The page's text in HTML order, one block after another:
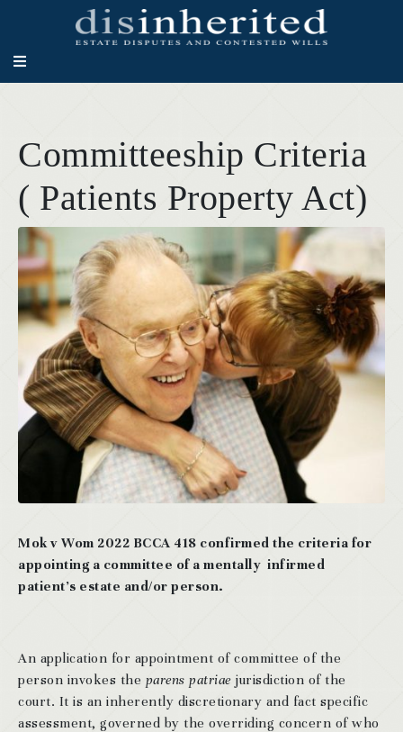
Committeeship Criteria
( Patients Property Act)
Mok v Wom 2022 BCCA 418 confirmed the criteria for
appointing a committee of a mentally infirmed
patient’s estate and/or person.
An application for appointment of committee of the
person invokes the parens patriae jurisdiction of the
court. It is an inherently discretionary and fact specific
assessment, governed by the overriding concern of who